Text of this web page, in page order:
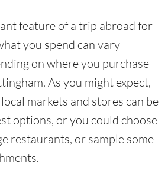
feature of a trip abroad for
you spend can vary
on where you purchase
As you might expect,
markets and stores can be
options, or you could choose
restaurants, or sample some